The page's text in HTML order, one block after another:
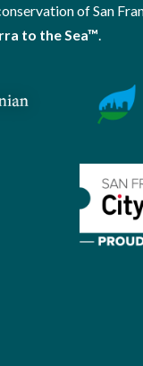
of San
to the Sea™.